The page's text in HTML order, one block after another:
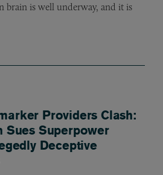
brain is well underway, and it is
Providers Clash:
Sues Superpower
Deceptive